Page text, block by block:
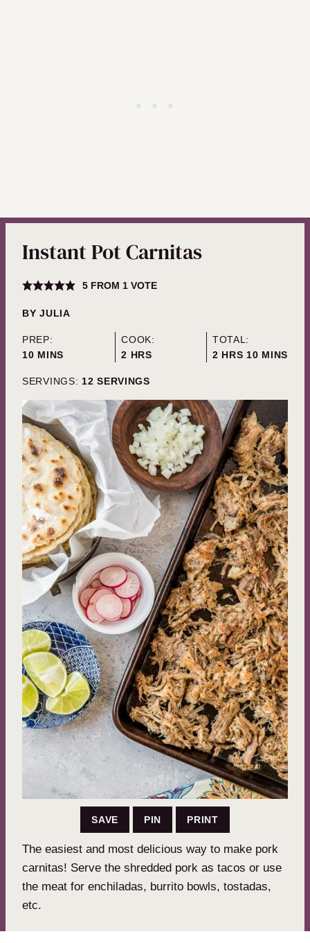
Instant Pot Carnitas
5FROM 1 VOTE
BYJULIA
PREP:
10MINUTES
MINS
COOK:
2 HOURS
HRS
TOTAL:
2 HOURS
HRS 10MINUTES
MINS
SERVINGS: 12 SERVINGS
SAVE PIN PRINT
The easiest and most delicious way to make pork
carnitas! Serve the shredded pork as tacos or use
the meat for enchiladas, burrito bowls, tostadas,
etc.